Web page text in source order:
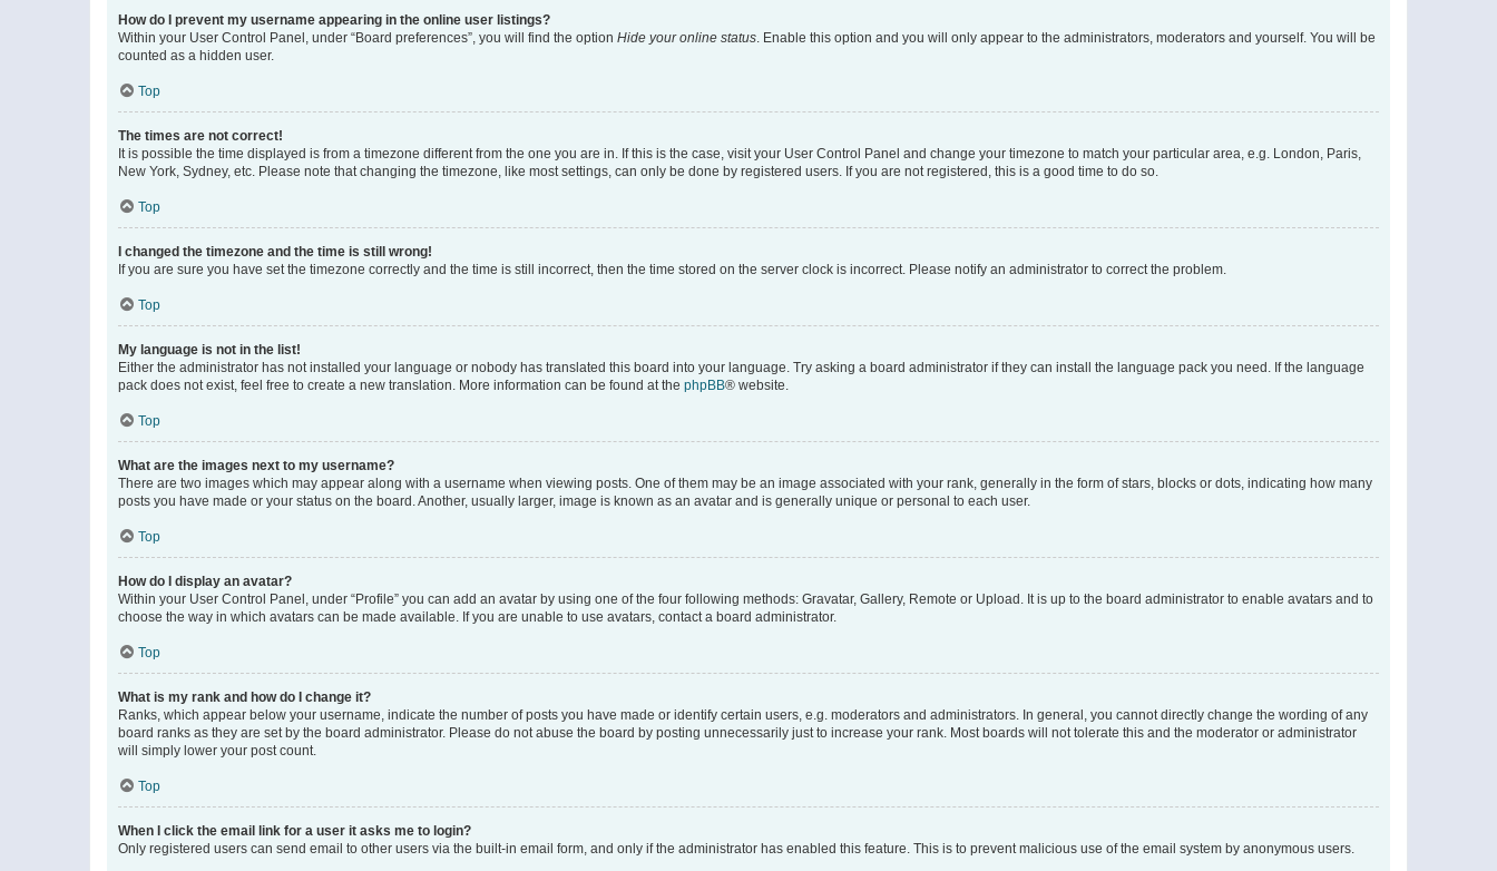
How do I prevent my username appearing in the online user listings?
Within your User Control Panel, under “Board preferences”, you will find the option Hide your online status. Enable this option and you will only appear to the administrators, moderators and yourself. You will be
counted as a hidden user.
Top
The times are not correct!
It is possible the time displayed is from a timezone different from the one you are in. If this is the case, visit your User Control Panel and change your timezone to match your particular area, e.g. London, Paris,
New York, Sydney, etc. Please note that changing the timezone, like most settings, can only be done by registered users. If you are not registered, this is a good time to do so.
Top
I changed the timezone and the time is still wrong!
If you are sure you have set the timezone correctly and the time is still incorrect, then the time stored on the server clock is incorrect. Please notify an administrator to correct the problem.
Top
My language is not in the list!
Either the administrator has not installed your language or nobody has translated this board into your language. Try asking a board administrator if they can install the language pack you need. If the language
pack does not exist, feel free to create a new translation. More information can be found at the phpBB® website.
Top
What are the images next to my username?
There are two images which may appear along with a username when viewing posts. One of them may be an image associated with your rank, generally in the form of stars, blocks or dots, indicating how many
posts you have made or your status on the board. Another, usually larger, image is known as an avatar and is generally unique or personal to each user.
Top
How do I display an avatar?
Within your User Control Panel, under “Profile” you can add an avatar by using one of the four following methods: Gravatar, Gallery, Remote or Upload. It is up to the board administrator to enable avatars and to
choose the way in which avatars can be made available. If you are unable to use avatars, contact a board administrator.
Top
What is my rank and how do I change it?
Ranks, which appear below your username, indicate the number of posts you have made or identify certain users, e.g. moderators and administrators. In general, you cannot directly change the wording of any
board ranks as they are set by the board administrator. Please do not abuse the board by posting unnecessarily just to increase your rank. Most boards will not tolerate this and the moderator or administrator
will simply lower your post count.
Top
When I click the email link for a user it asks me to login?
Only registered users can send email to other users via the built-in email form, and only if the administrator has enabled this feature. This is to prevent malicious use of the email system by anonymous users.